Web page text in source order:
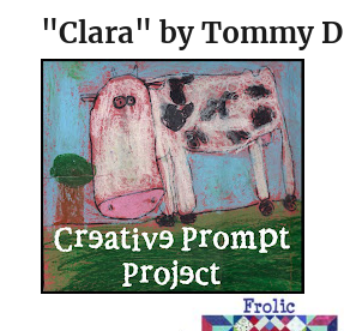
"Clara" by Tommy D